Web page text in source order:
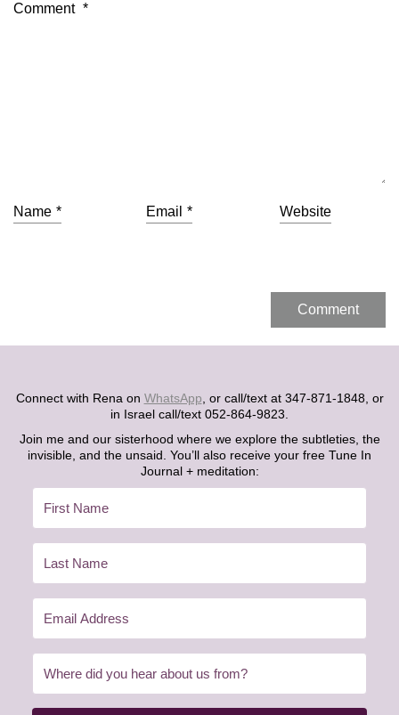
Comment *
Name * Email * Website
Connect with Rena on WhatsApp, or call/text at 347-871-1848, or
in Israel call/text 052-864-9823.
Join me and our sisterhood where we explore the subtleties, the
invisible, and the unsaid. You’ll also receive your free Tune In
Journal + meditation: